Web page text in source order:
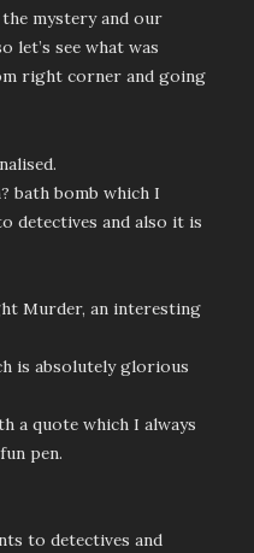
mystery and our
let’s see what was
right corner and going
bath bomb which I
detectives and also it is
Murder, an interesting
is absolutely glorious
a quote which I always
pen.
to detectives and